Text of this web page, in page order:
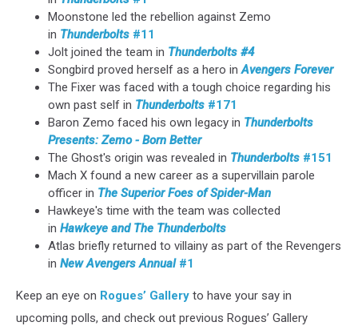
Moonstone led the rebellion against Zemo
in Thunderbolts #11
Jolt joined the team in Thunderbolts #4
Songbird proved herself as a hero inAvengers Forever
The Fixer was faced with a tough choice regarding his
own past self in Thunderbolts #171
Baron Zemo faced his own legacy in Thunderbolts
Presents: Zemo - Born Better
The Ghost's origin was revealed in Thunderbolts #151
Mach X found a new career as a supervillain parole
officer in The Superior Foes of Spider-Man
Hawkeye's time with the team was collected
in Hawkeye and The Thunderbolts
Atlas briefly returned to villainy as part of the Revengers
in New Avengers Annual #1
Keep an eye on Rogues’ Gallery to have your say in
upcoming polls, and check out previous Rogues’ Gallery